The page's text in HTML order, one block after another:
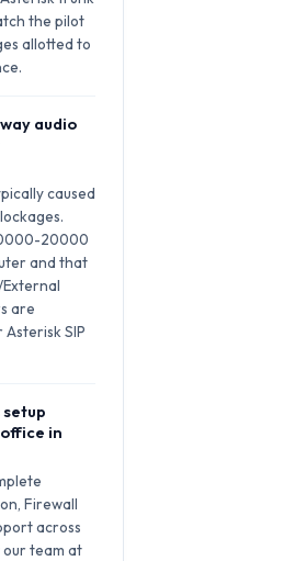
the pilot
allotted to
audio
caused
20000
and that
are
SIP
setup
in
Firewall
across
team at